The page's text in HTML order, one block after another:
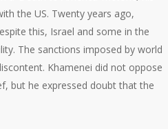
the US. Twenty years ago,
this, Israel and some in the
The sanctions imposed by world
Khamenei did not oppose
but he expressed doubt that the